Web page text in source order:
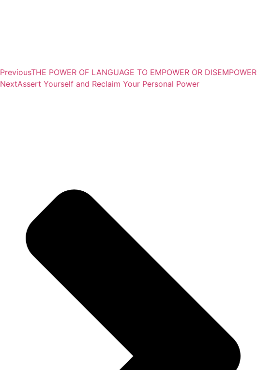
PreviousTHE POWER OF LANGUAGE TO EMPOWER OR DISEMPOWER
NextAssert Yourself and Reclaim Your Personal Power